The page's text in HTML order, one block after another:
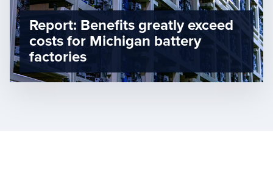
Report: Benefits greatly exceed
costs for Michigan battery
factories